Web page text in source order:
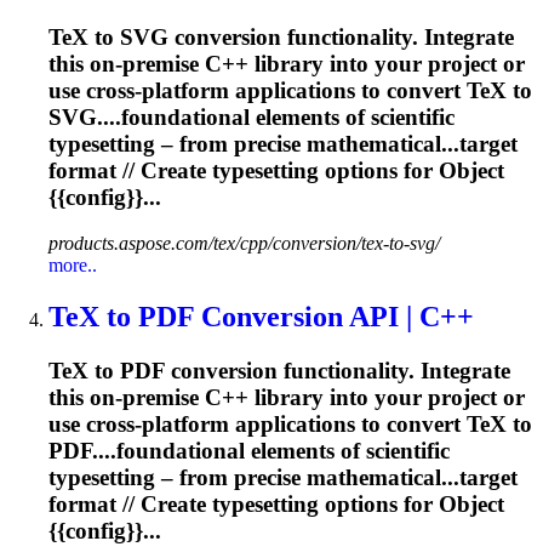
TeX to SVG conversion functionality. Integrate
this on-premise C++ library into your project or
use cross-platform applications to convert TeX to
SVG....foundational elements of scientific
typesetting – from precise mathematical...target
format // Create typesetting options for Object
{{config}}...
products.aspose.com/tex/cpp/conversion/tex-to-svg/
more..
TeX to PDF Conversion API | C++
TeX to PDF conversion functionality. Integrate
this on-premise C++ library into your project or
use cross-platform applications to convert TeX to
PDF....foundational elements of scientific
typesetting– from precise mathematical...target
format // Create typesetting options for Object
{{config}}...